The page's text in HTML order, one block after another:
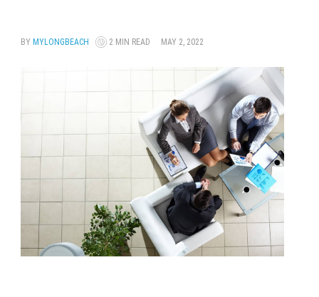
BY MYLONGBEACH 2 MIN READ MAY 2, 2022